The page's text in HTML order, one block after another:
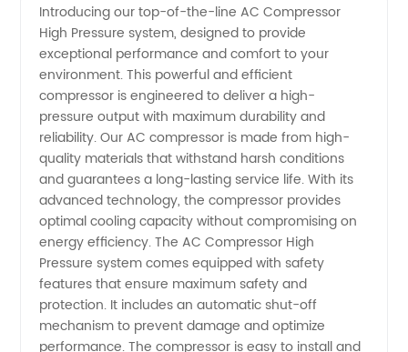
AC
Compressor
High
Pressure
from
Reliable
Manufacturer
Introducing our top-of-the-line AC Compressor
High Pressure system, designed to provide
exceptional performance and comfort to your
environment. This powerful and efficient
compressor is engineered to deliver a high-
pressure output with maximum durability and
reliability. Our AC compressor is made from high-
quality materials that withstand harsh conditions
and guarantees a long-lasting service life. With its
advanced technology, the compressor provides
optimal cooling capacity without compromising on
energy efficiency. The AC Compressor High
Pressure system comes equipped with safety
features that ensure maximum safety and
protection. It includes an automatic shut-off
mechanism to prevent damage and optimize
performance. The compressor is easy to install and